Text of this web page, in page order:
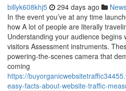
billyk608khj5 294 days ago
In the event you’ve at any time
how A lot of people are literally
Understanding your audience begins
visitors Assessment instruments.
powering-the-scenes camera that
coming
https://
easy-facts-about-website-traffic-